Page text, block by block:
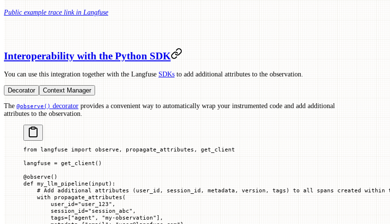
Public example trace link in Langfuse
Interoperability with the Python SDK
You can use this integration together with the Langfuse SDKs to add additional attributes to the observation.
Decorator Context Manager
The @observe() decorator provides a convenient way to automatically wrap your instrumented code and add additional
attributes to the observation.
from langfuse import observe, propagate_attributes, get_client
langfuse = get_client()
@observe ()
def my_llm_pipeline ( input ):
# Add additional attributes (user_id, session_id, metadata, version, tags) to all spans created within
    with
propagate_attributes(
        user_id
="user_123" ,
        session_id
="session_abc" ,
        tags
= [ "agent" , "my-observation" ],